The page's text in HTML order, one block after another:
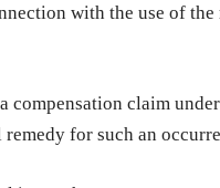
with the use of
compensation claim
for such an